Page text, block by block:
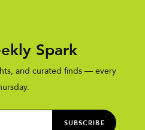
Spark
and curated finds — every
SUBSCRIBE